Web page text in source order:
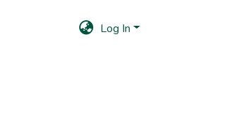
Log In